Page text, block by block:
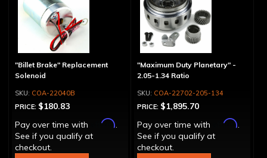
"Billet Brake" Replacement
Solenoid
COA-22040B
PRICE: $180.83
Pay over time with
Affirm.
See if you qualify at
checkout.
"Maximum Duty Planetary" -
2.05-1.34 Ratio
COA-22702-205-134
PRICE: $1,895.70
Pay over time with
Affirm.
See if you qualify at
checkout.